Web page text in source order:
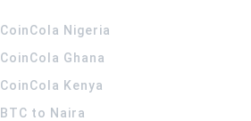
CoinCola Nigeria
CoinCola Ghana
CoinCola Kenya
BTC to Naira